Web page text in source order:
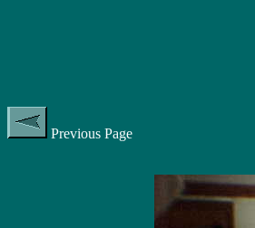
Previous Page